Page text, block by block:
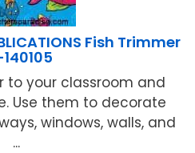
Fish Trimmer
to your classroom and
Use them to decorate
windows, walls, and
...